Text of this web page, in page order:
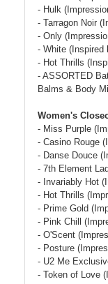
- Hulk
- Tarragon Noir
- Only
- White (Inspired
- Hot Thrills
- ASSORTED
Balms & Body
Women's
- Miss Purple
- Casino Rouge
- Danse Douce
- 7th Element
- Invariably Hot
- Hot Thrills
- Prime Gold
- Pink Chill
- O'Scent
- Posture
- U2 Me
- Token of Love